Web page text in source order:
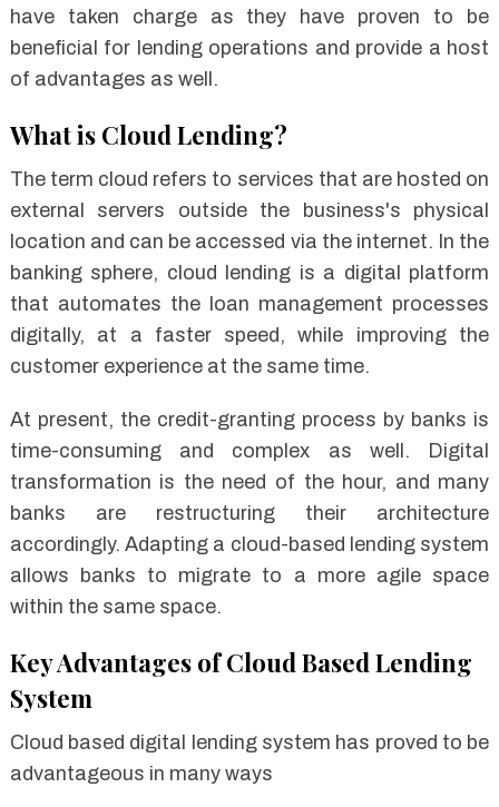
have taken charge as they have proven to be
beneficial for lending operations and provide a host
of advantages as well.
What is Cloud Lending?
The term cloud refers to services that are hosted on
external servers outside the business's physical
location and can be accessed via the internet. In the
banking sphere, cloud lending is a digital platform
that automates the loan management processes
digitally, at a faster speed, while improving the
customer experience at the same time.
At present, the credit-granting process by banks is
time-consuming and complex as well. Digital
transformation is the need of the hour, and many
banks are restructuring their architecture
accordingly. Adapting a cloud-based lending system
allows banks to migrate to a more agile space
within the same space.
Key Advantages of Cloud Based Lending
System
Cloud based digital lending system has proved to be
advantageous in many ways